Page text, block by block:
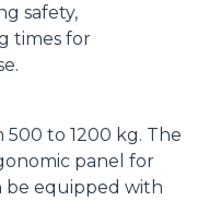
saranno in ogni
di modificare il
cookie. Come fare?
il suo consenso" e
il link
presente in ogni
all'interessato ai
safety,
times for
500 to 1200 kg. The
panel for
be equipped with